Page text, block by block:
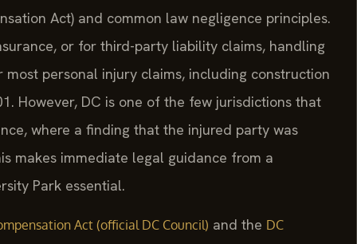
Act) and common law negligence principles.
or for third-party liability claims, handling
personal injury claims, including construction
However, DC is one of the few jurisdictions that
where a finding that the injured party was
makes immediate legal guidance from a
Park essential.
Act (official DC Council) and the DC